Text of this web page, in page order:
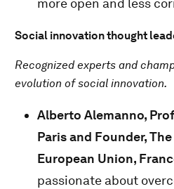
more open and less
Social innovation thought
Recognized experts and
evolution of social innovation.
Alberto Alemanno,
Paris and Founder,
European Union,
passionate about